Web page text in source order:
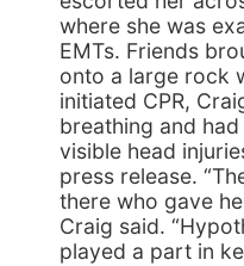
where she was
EMTs. Friends
onto a large rock
initiated CPR,
breathing and
visible head
press release.
there who gave
Craig said.
played a part in